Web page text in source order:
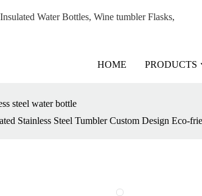
Water Bottles, Wine tumbler Flasks,
HOME PRODUCTS
steel water bottle
Stainless Steel Tumbler Custom Design Eco-